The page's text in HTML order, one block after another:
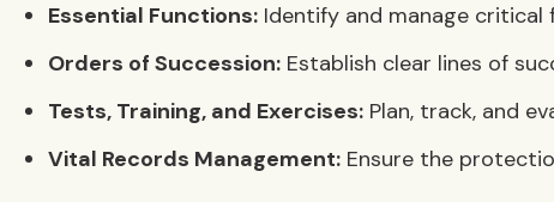
Essential Functions: Identify and manage
Orders of Succession: Establish clear lines of
Tests, Training, and Exercises: Plan, track, and
Vital Records Management: Ensure the